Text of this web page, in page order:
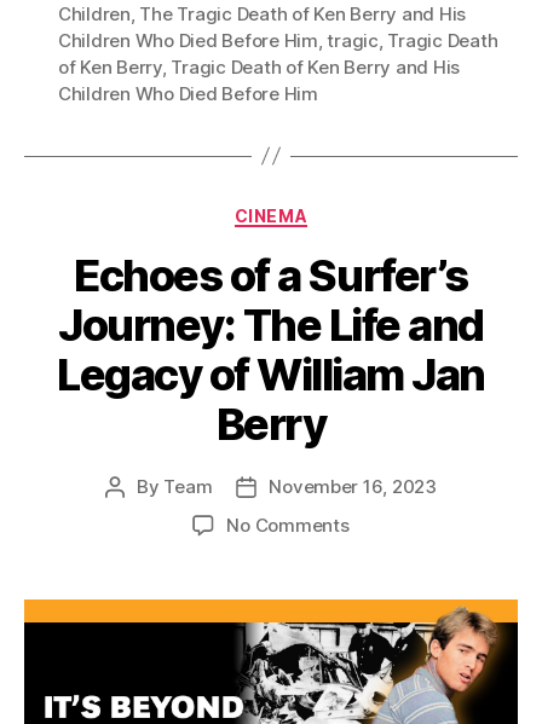
Children, The Tragic Death of Ken Berry and His
Children Who Died Before Him,tragic, Tragic Death
of Ken Berry, Tragic Death of Ken Berry and His
Children Who Died Before Him
Categories
CINEMA
Echoes of a Surfer’s
Journey: The Life and
Legacy of William Jan
Berry
Post
By Team
Post
date
November 16, 2023
No Commentson
a
Surfer’s
Journey:
The
Life